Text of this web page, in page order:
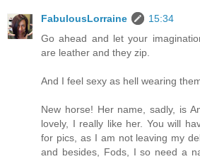
FabulousLorraine
15:34
Go ahead and let your
are leather and they zip.
And I feel sexy as hell wearing
New horse! Her name, sadly, is
lovely, I really like her. You will
for pics, as I am not leaving my
and besides, Fods, I so need a